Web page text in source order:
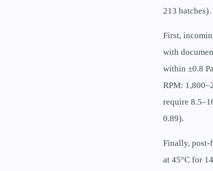
213 batches).
First,
with
within ±0.8
RPM:
require
0.89).
Finally, post-
at 45°C for